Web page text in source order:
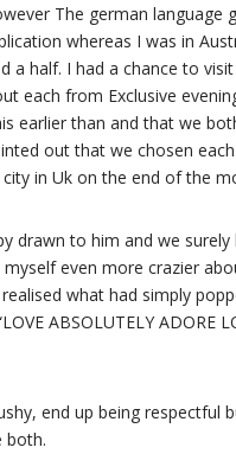
The german language
whereas I was in
half. I had a chance to
each from Exclusive
earlier than and that we
out that we chosen
in Uk on the end of the
drawn to him and we
even more crazier
realised what had simply
ABSOLUTELY ADORE
end up being respectful
both.